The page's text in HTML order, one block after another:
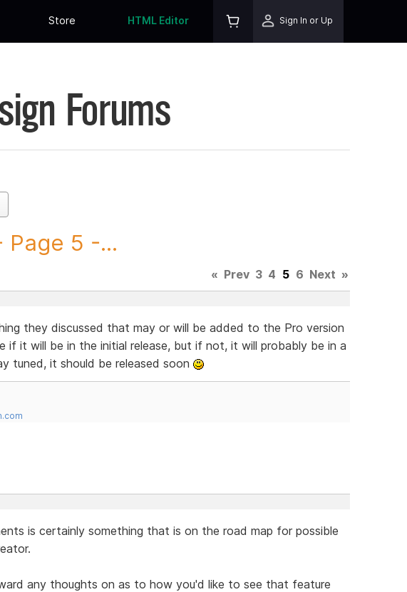
Store HTML Editor Sign In or Up
Forums
5 -...
« Prev 3 4 5 6 Next »
they discussed that may or will be added to the Pro version
if it will be in the initial release, but if not, it will probably be in a
tuned, it should be released soon
is certainly something that is on the road map for possible
any thoughts on as to how you'd like to see that feature